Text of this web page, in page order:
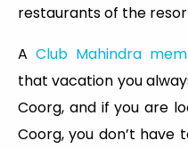
restaurants of the
A Club Mahindra
that vacation you
Coorg, and if you are
Coorg, you don’t